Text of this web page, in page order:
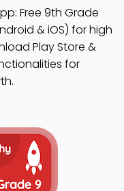
Free 9th Grade
& iOS) for high
Play Store &
for